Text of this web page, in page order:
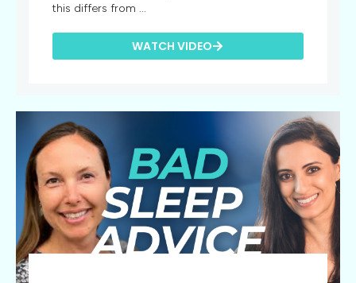
this differs from ...
WATCH VIDEO